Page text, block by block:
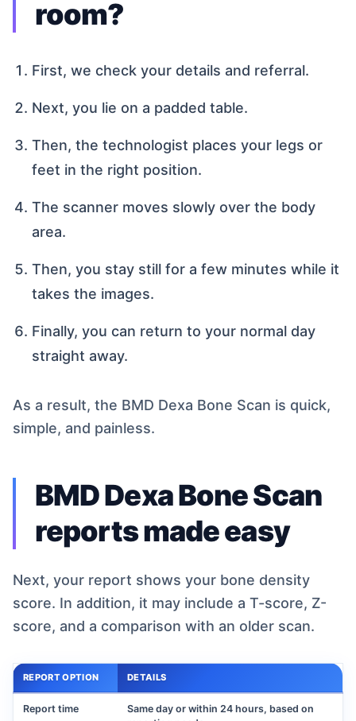
room?
First, we check your details and referral.
Next, you lie on a padded table.
Then, the technologist places your legs or
feet in the right position.
The scanner moves slowly over the body
area.
Then, you stay still for a few minutes while it
takes the images.
Finally, you can return to your normal day
straight away.
As a result, the BMD Dexa Bone Scan is quick,
simple, and painless.
BMD Dexa Bone Scan
reports made easy
Next, your report shows your bone density
score. In addition, it may include a T-score, Z-
score, and a comparison with an older scan.
REPORT OPTION DETAILS
Report time
Same day or within 24 hours, based on